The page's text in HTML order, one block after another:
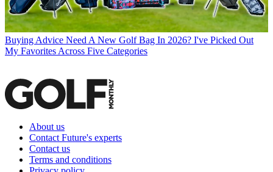
Buying Advice Need A New Golf Bag In 2026? I've Picked Out
My Favorites Across Five Categories
About us
Contact Future's experts
Contact us
Terms and conditions